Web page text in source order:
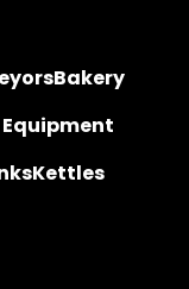
Bakery
Kettles